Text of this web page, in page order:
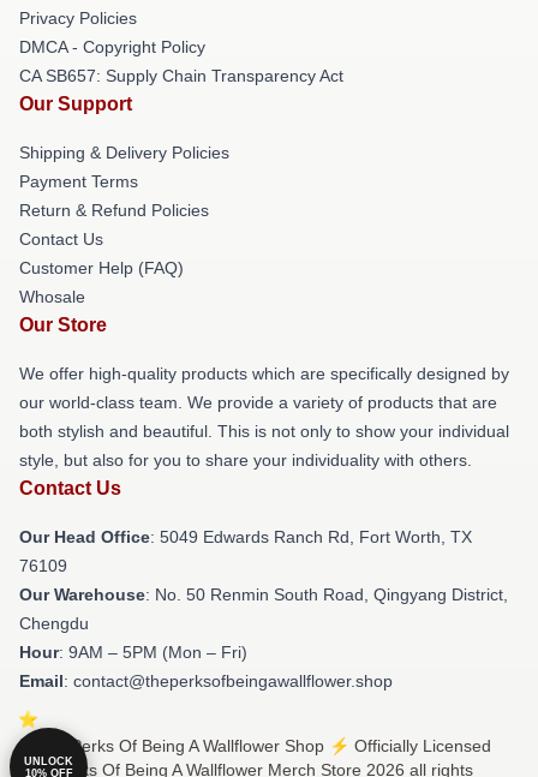
Privacy Policies
DMCA - Copyright Policy
CA SB657: Supply Chain Transparency Act
Our Support
Shipping & Delivery Policies
Payment Terms
Return & Refund Policies
Contact Us
Customer Help (FAQ)
Whosale
Our Store
We offer high-quality products which are specifically designed by
our world-class team. We provide a variety of products that are
both stylish and beautiful. This is not only to show your individual
style, but also for you to share your individuality with others.
Contact Us
Our Head Office: 5049 Edwards Ranch Rd, Fort Worth, TX
76109
Our Warehouse: No. 50 Renmin South Road, Qingyang District,
Chengdu
Hour: 9AM – 5PM (Mon – Fri)
Email: contact@theperksofbeingawallflower.shop
© The Perks Of Being A Wallflower Shop ⚡️ Officially Licensed
The Perks Of Being A Wallflower Merch Store 2026 all rights
UNLOCK
10% OFF